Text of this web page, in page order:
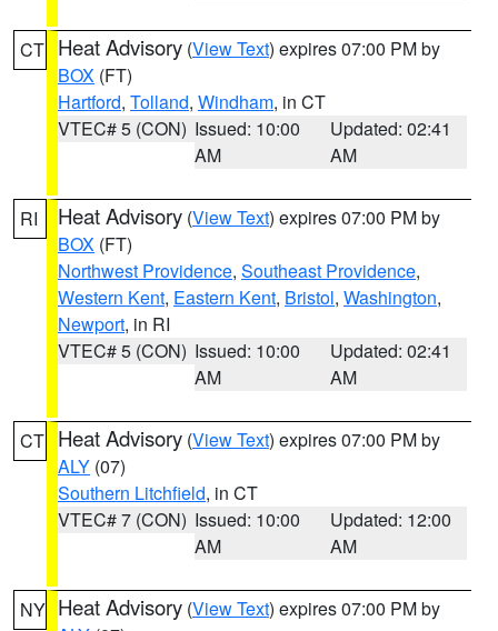
CT Heat Advisory (View Text) expires 07:00 PM by
BOX (FT)
Hartford, Tolland, Windham, in CT
VTEC# 5 (CON) Issued: 10:00
AM
Updated: 02:41
AM
RI Heat Advisory (View Text) expires 07:00 PM by
BOX (FT)
Northwest Providence, Southeast Providence,
Western Kent, Eastern Kent, Bristol, Washington,
Newport, in RI
VTEC# 5 (CON) Issued: 10:00
AM
Updated: 02:41
AM
CT Heat Advisory (View Text) expires 07:00 PM by
ALY (07)
Southern Litchfield, in CT
VTEC# 7 (CON) Issued: 10:00
AM
Updated: 12:00
AM
NY Heat Advisory (View Text) expires 07:00 PM by